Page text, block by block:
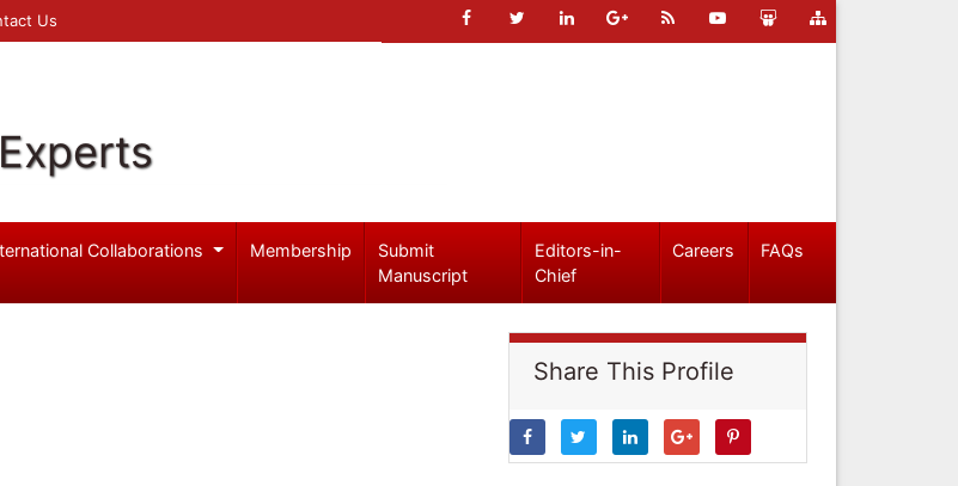
Us
Collaborations Membership
Submit
Manuscript
Editors-in-
Chief
Careers FAQs
Share This Profile